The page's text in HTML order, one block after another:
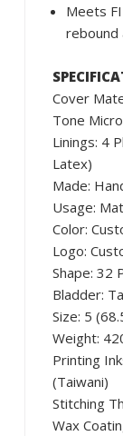
Meets
rebound
Cover
Tone
Linings: 4
Latex)
Made:
Usage:
Color:
Logo:
Shape: 32
Bladder:
Size: 5
Weight:
Printing
(Taiwani)
Stitching
Wax